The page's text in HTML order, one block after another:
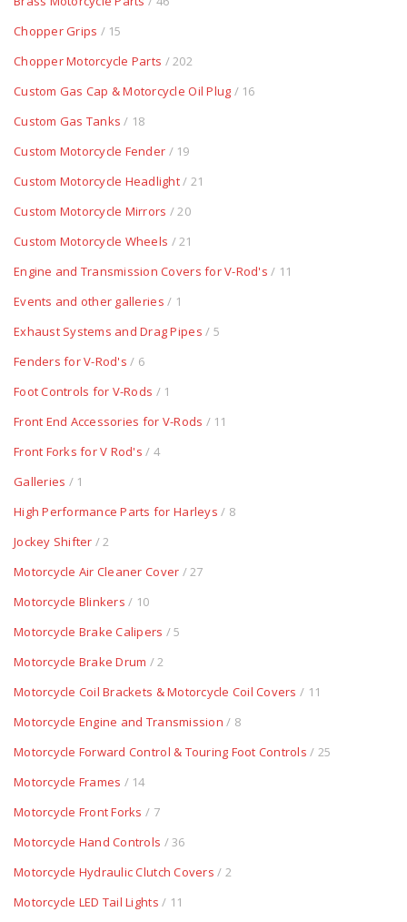
Chopper Grips / 15
Chopper Motorcycle Parts / 202
Custom Gas Cap & Motorcycle Oil Plug / 16
Custom Gas Tanks / 18
Custom Motorcycle Fender / 19
Custom Motorcycle Headlight/ 21
Custom Motorcycle Mirrors / 20
Custom Motorcycle Wheels / 21
Engine and Transmission Covers for V-Rod's / 11
Events and other galleries / 1
Exhaust Systems and Drag Pipes / 5
Fenders for V-Rod's / 6
Foot Controls for V-Rods / 1
Front End Accessories for V-Rods / 11
Front Forks for V Rod's / 4
Galleries / 1
High Performance Parts for Harleys / 8
Jockey Shifter / 2
Motorcycle Air Cleaner Cover / 27
Motorcycle Blinkers / 10
Motorcycle Brake Calipers / 5
Motorcycle Brake Drum / 2
Motorcycle Coil Brackets & Motorcycle Coil Covers / 11
Motorcycle Engine and Transmission / 8
Motorcycle Forward Control & Touring Foot Controls / 25
Motorcycle Frames / 14
Motorcycle Front Forks / 7
Motorcycle Hand Controls / 36
Motorcycle Hydraulic Clutch Covers / 2
Motorcycle LED Tail Lights / 11